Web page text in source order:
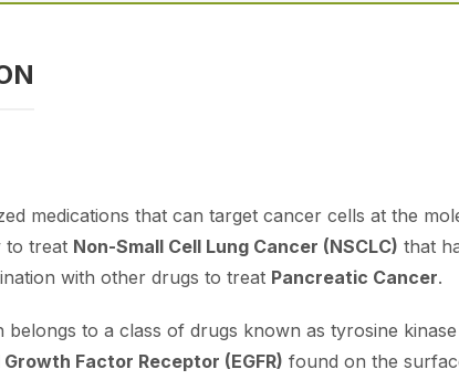
medications that can target cancer cells at the
to treat Non-Small Cell Lung Cancer (NSCLC) that
with other drugs to treat Pancreatic Cancer.
belongs to a class of drugs known as tyrosine
Factor Receptor (EGFR) found on the